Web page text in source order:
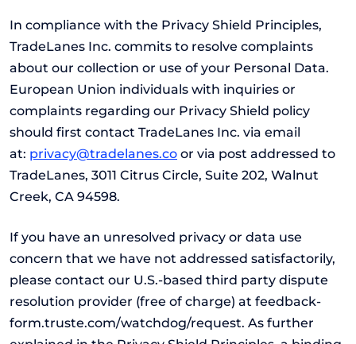
In compliance with the Privacy Shield Principles,
TradeLanes Inc. commits to resolve complaints
about our collection or use of your Personal Data.
European Union individuals with inquiries or
complaints regarding our Privacy Shield policy
should first contact TradeLanes Inc. via email
at: privacy@tradelanes.co or via post addressed to
TradeLanes, 3011 Citrus Circle, Suite 202, Walnut
Creek, CA 94598.
If you have an unresolved privacy or data use
concern that we have not addressed satisfactorily,
please contact our U.S.-based third party dispute
resolution provider (free of charge) at feedback-
form.truste.com/watchdog/request. As further